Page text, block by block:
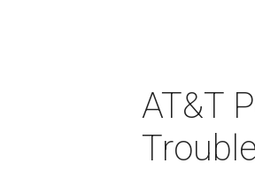
AT&T
Trouble